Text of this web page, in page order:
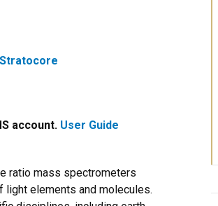
Stratocore
account. User Guide
ratio mass spectrometers
elements and molecules.